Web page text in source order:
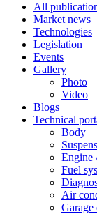
All
Market news
Technologies
Legislation
Events
Gallery
Photo
Video
Blogs
Technical
Body
Engine
Fuel
Air
Garage